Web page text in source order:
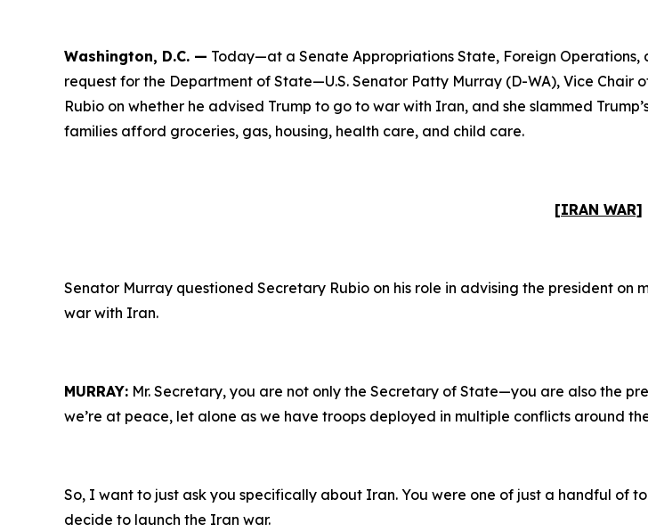
Washington, D.C. — Today—at a Senate Appropriations State, Foreign Operations,
request for the Department of State—U.S. Senator Patty Murray (D-WA), Vice
Rubio on whether he advised Trump to go to war with Iran, and she slammed
families afford groceries, gas, housing, health care, and child care.
[IRAN WAR]
Senator Murray questioned Secretary Rubio on his role in advising the president
war with Iran.
MURRAY: Mr. Secretary, you are not only the Secretary of State—you are also the
we’re at peace, let alone as we have troops deployed in multiple conflicts around
So, I want to just ask you specifically about Iran. You were one of just a handful of
decide to launch the Iran war.